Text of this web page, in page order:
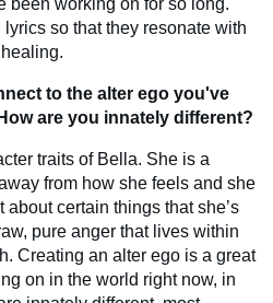
been working on for so long.
so that they resonate with
to the alter ego you've
are you innately different?
traits of Bella. She is a
from how she feels and she
certain things that she’s
pure anger that lives within
Creating an alter ego is a great
on in the world right now, in